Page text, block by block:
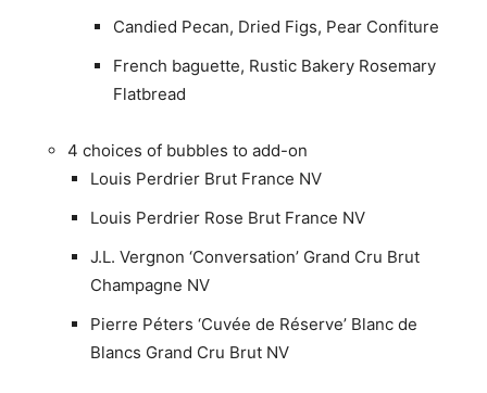
Candied Pecan, Dried Figs, Pear Confiture
French baguette, Rustic Bakery Rosemary
Flatbread
4 choices of bubbles to add-on
Louis Perdrier Brut France NV
Louis Perdrier Rose Brut France NV
J.L. Vergnon ‘Conversation’ Grand Cru Brut
Champagne NV
Pierre Péters ‘Cuvée de Réserve’ Blanc de
Blancs Grand Cru Brut NV